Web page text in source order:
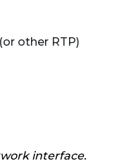
other RTP)
interface.